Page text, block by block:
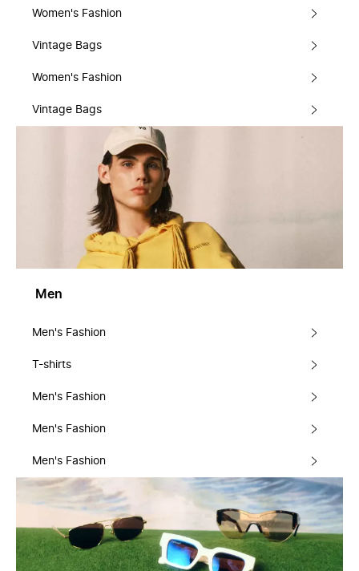
Women's Fashion
Vintage Bags
Women's Fashion
Vintage Bags
Men
Men's Fashion
T-shirts
Men's Fashion
Men's Fashion
Men's Fashion